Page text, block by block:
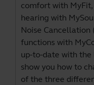
comfort with
hearing with
Noise Cancellation
functions with
up-to-date with the
show you how to
of the three